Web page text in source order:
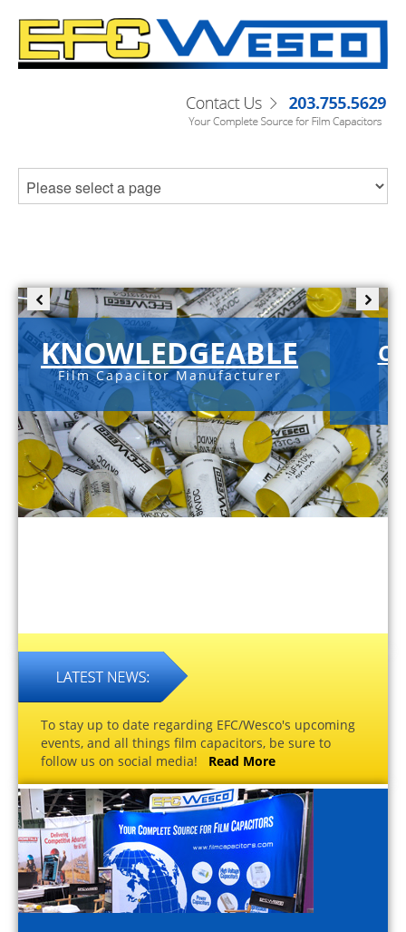
KNOWLEDGEABLE
Film Capacitor Manufacturer
To stay up to date regarding EFC/Wesco's upcoming
events, and all things film capacitors, be sure to
follow us on social media! Read More